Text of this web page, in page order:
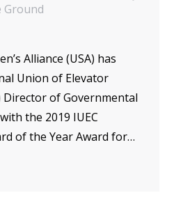
Ground
Alliance (USA) has
Union of Elevator
Director of Governmental
the 2019 IUEC
of the Year Award for…